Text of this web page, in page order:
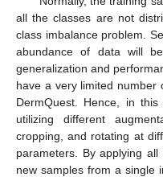
all the classes are not
class imbalance problem.
abundance of data will
generalization and
have a very limited number
DermQuest. Hence, in
utilizing different
cropping, and rotating at
parameters. By applying
new samples from a single